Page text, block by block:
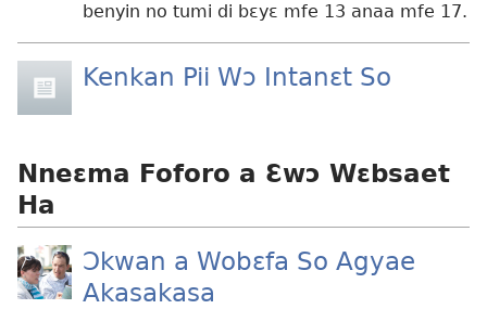
benyin no tumi di bɛyɛ mfe 13 anaa mfe 17.
Kenkan Pii Wɔ Intanɛt So
Nneɛma Foforo a Ɛwɔ Wɛbsaet
Ha
Ɔkwan a Wobɛfa So Agyae
Akasakasa